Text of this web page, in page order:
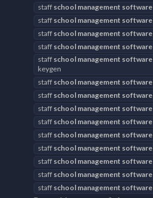
staff school management software
staff school management software
staff school management software
staff school management software
staff school management software
keygen
staff school management software
staff school management software
staff school management software
staff school management software
staff school management software
staff school management software
staff school management software
staff school management software
staff school management software